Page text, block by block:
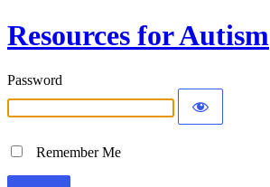
Resources for Autism
Password
Remember Me